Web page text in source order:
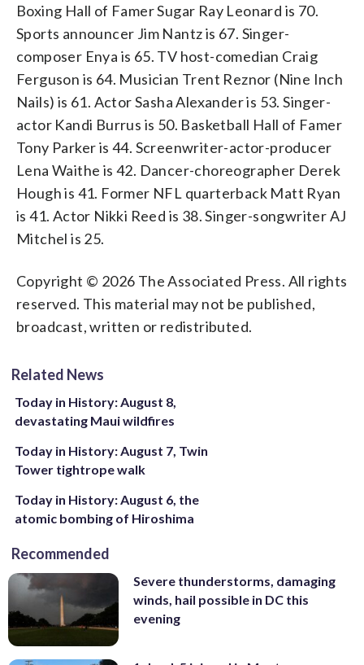
Boxing Hall of Famer Sugar Ray Leonard is 70.
Sports announcer Jim Nantz is 67. Singer-
composer Enya is 65. TV host-comedian Craig
Ferguson is 64. Musician Trent Reznor (Nine Inch
Nails) is 61. Actor Sasha Alexander is 53. Singer-
actor Kandi Burrus is 50. Basketball Hall of Famer
Tony Parker is 44. Screenwriter-actor-producer
Lena Waithe is 42. Dancer-choreographer Derek
Hough is 41. Former NFL quarterback Matt Ryan
is 41. Actor Nikki Reed is 38. Singer-songwriter AJ
Mitchel is 25.
Copyright © 2026 The Associated Press. All rights
reserved. This material may not be published,
broadcast, written or redistributed.
Related News
Today in History: August 8,
devastating Maui wildfires
Today in History: August 7, Twin
Tower tightrope walk
Today in History: August 6, the
atomic bombing of Hiroshima
Recommended
Severe thunderstorms, damaging
winds, hail possible in DC this
evening